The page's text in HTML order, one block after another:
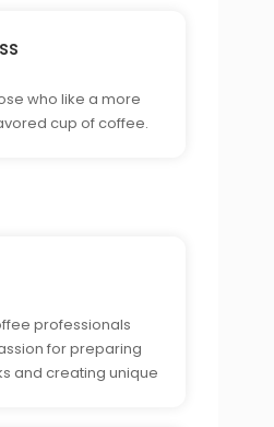
who like a more
cup of coffee.
professionals
for preparing
and creating unique